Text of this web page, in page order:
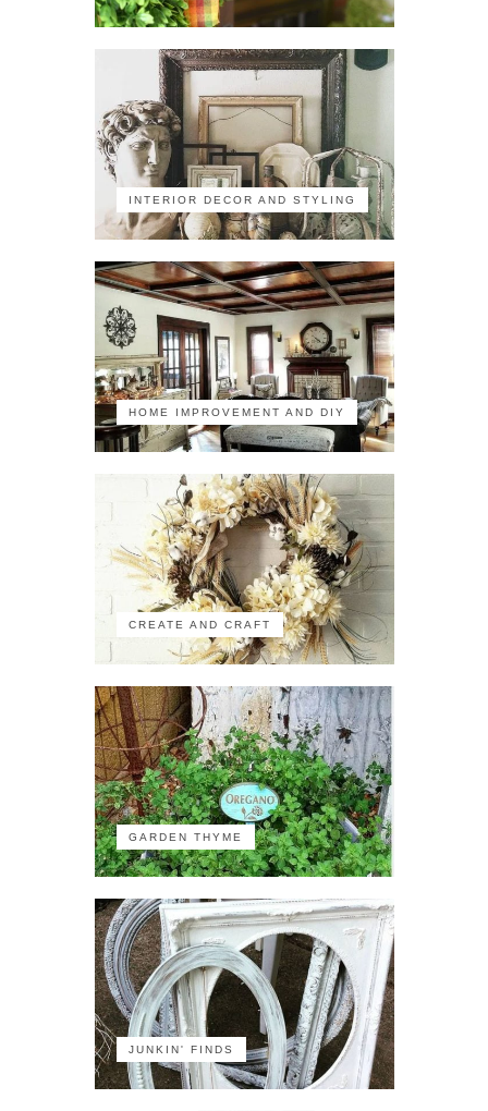
INTERIOR DECOR AND STYLING
HOME IMPROVEMENT AND DIY
CREATE AND CRAFT
GARDEN THYME
JUNKIN' FINDS